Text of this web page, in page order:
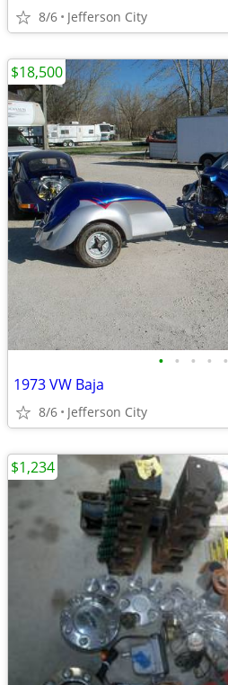
8/6 Jefferson City
• • • • •
1973 VW Baja
8/6 Jefferson City
$18,500
$1,234